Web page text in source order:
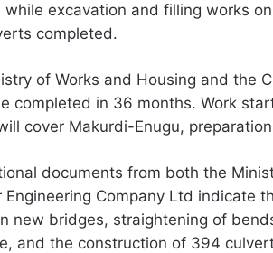
while excavation and filling works
completed.
of Works and Housing and the
completed in 36 months. Work
cover Makurdi-Enugu,
documents from both the
Engineering Company Ltd indicate
new bridges, straightening of
and the construction of 394